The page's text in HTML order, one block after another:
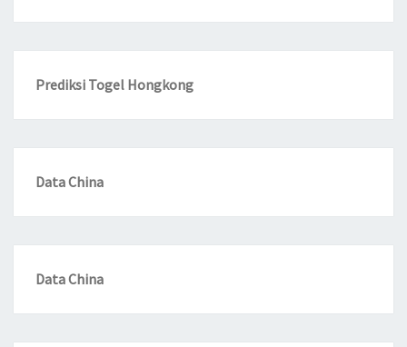
Prediksi Togel Hongkong
Data China
Data China